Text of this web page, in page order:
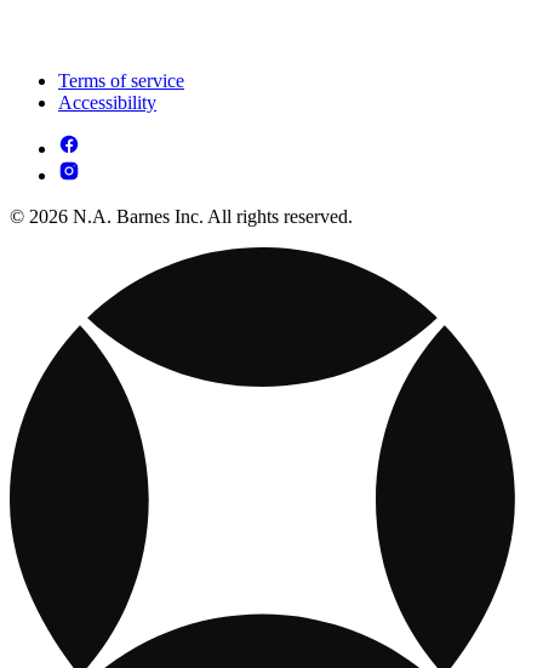
Terms of service
Accessibility
© 2026 N.A. Barnes Inc. All rights reserved.